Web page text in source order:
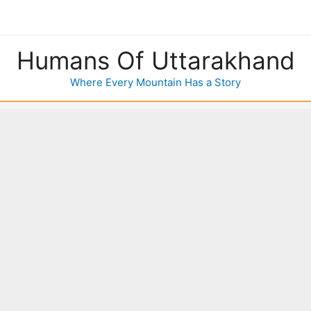
Humans Of Uttarakhand
Where Every Mountain Has a Story